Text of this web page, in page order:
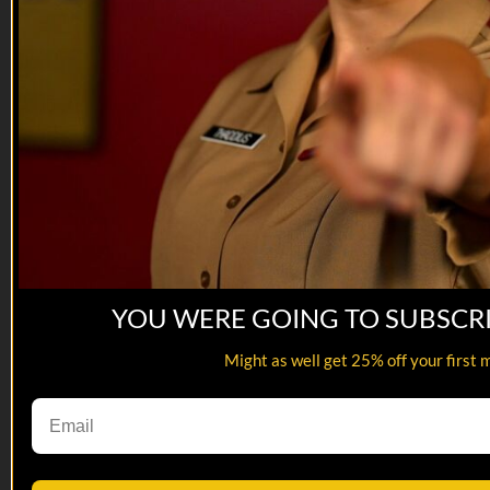
Snek Attack | EP05
YOU WERE GOING TO
Might as well get 25% off your first